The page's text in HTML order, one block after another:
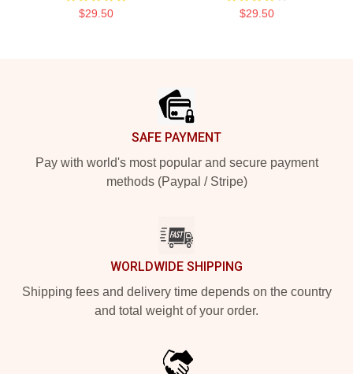
$29.50 $29.50
SAFE PAYMENT
Pay with world's most popular and secure payment
methods (Paypal / Stripe)
WORLDWIDE SHIPPING
Shipping fees and delivery time depends on the country
and total weight of your order.